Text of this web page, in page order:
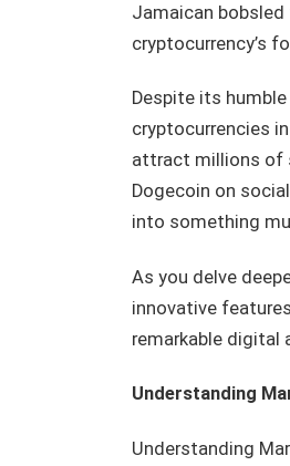
Jamaican
cryptocurrency’s
Despite its
cryptocurrencies
attract millions of
Dogecoin on
into something
As you delve
innovative
remarkable digital
Understanding
Understanding